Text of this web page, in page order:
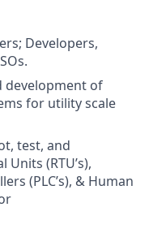
Developers,
development of
for utility scale
test, and
(RTU’s),
(PLC’s), & Human